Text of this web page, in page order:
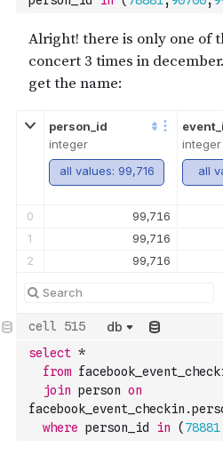
person_id
integer
all values: 99,716
integer
all
0 99,716
1
99,716
2
99,716
db
select *
from
join person on
where person_id in ( 78881